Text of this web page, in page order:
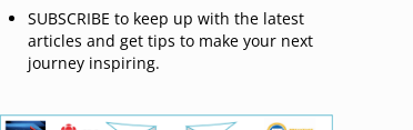
SUBSCRIBE to keep up with the latest
articles and get tips to make your next
journey inspiring.